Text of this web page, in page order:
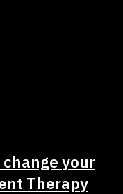
your
Therapy